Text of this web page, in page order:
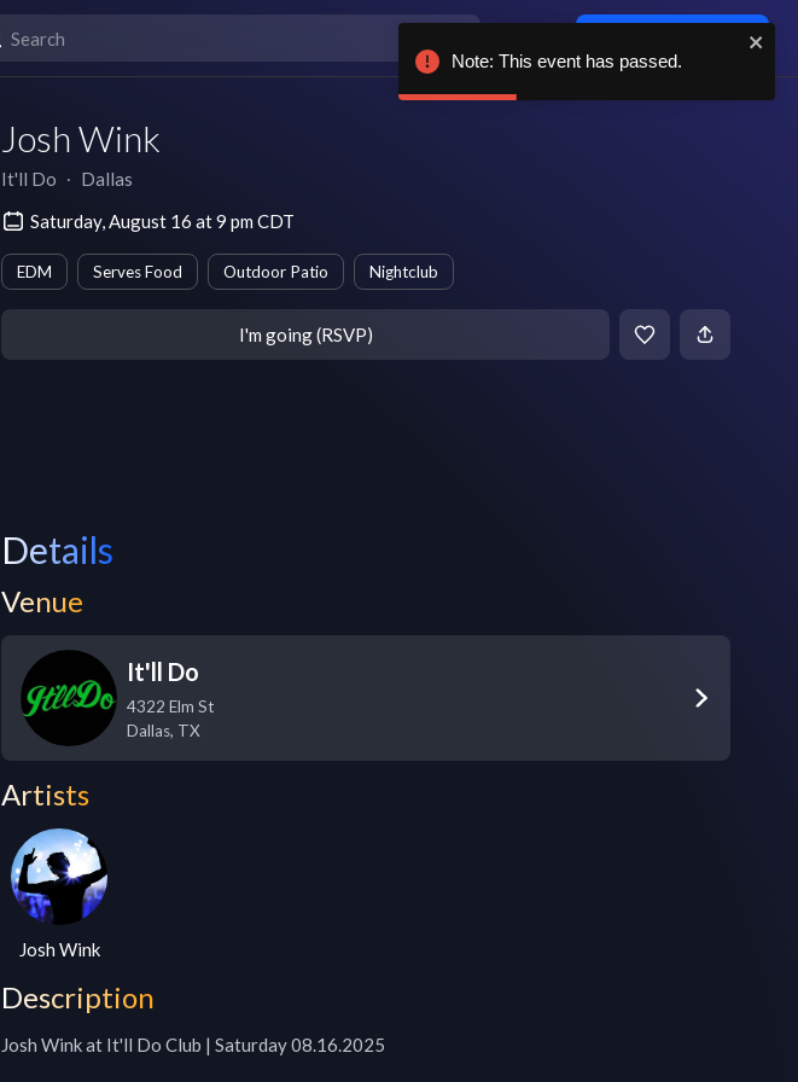
Josh Wink
It'll Do ∙ Dallas
Saturday, August 16 at 9 pm CDT
EDM Serves Food Outdoor Patio Nightclub
I'm going (RSVP)
Details
Venue
It'll Do
4322 Elm St
Dallas, TX
Artists
Josh Wink
Description
Josh Wink at It'll Do Club | Saturday 08.16.2025
Note: This event has passed.